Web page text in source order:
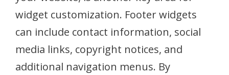
widget customization. Footer widgets
can include contact information, social
media links, copyright notices, and
additional navigation menus. By